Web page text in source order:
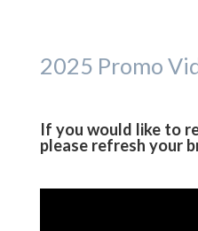
2025 Promo
If you would like to
please refresh your